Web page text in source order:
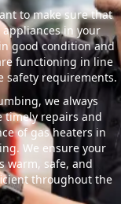
to make sure that
appliances in your
good condition and
functioning in line
safety requirements.
we always
timely repairs and
of gas heaters in
We ensure your
warm, safe, and
throughout the